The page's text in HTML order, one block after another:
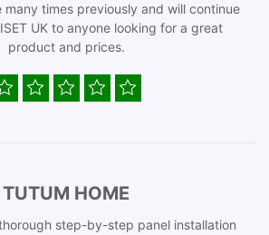
many times previously and will continue
UK to anyone looking for a great
product and prices.
TUTUM HOME
step-by-step panel installation